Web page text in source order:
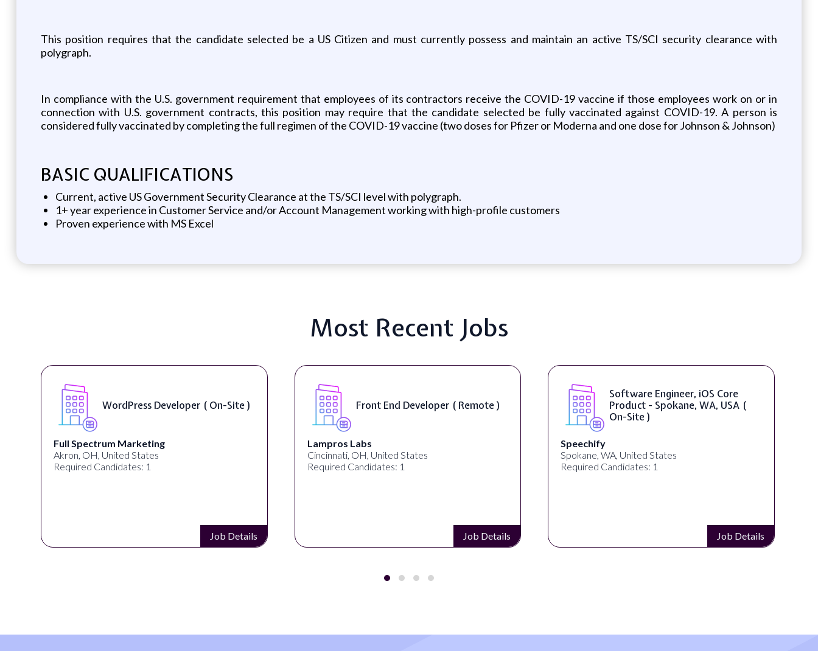
This position requires that the candidate selected be a US Citizen and must currently possess and maintain an active TS/SCI security clearance with
polygraph.
In compliance with the U.S. government requirement that employees of its contractors receive the COVID-19 vaccine if those employees work on or in
connection with U.S. government contracts, this position may require that the candidate selected be fully vaccinated against COVID-19. A person is
considered fully vaccinated by completing the full regimen of the COVID-19 vaccine (two doses for Pfizer or Moderna and one dose for Johnson & Johnson)
BASIC QUALIFICATIONS
Current, active US Government Security Clearance at the TS/SCI level with polygraph.
1+ year experience in Customer Service and/or Account Management working with high-profile customers
Proven experience with MS Excel
Most Recent Jobs
WordPress Developer ( On-Site )
Full Spectrum Marketing
Akron, OH, United States
Required Candidates: 1
Job Details
Front End Developer ( Remote )
Lampros Labs
Cincinnati, OH, United States
Required Candidates: 1
Job Details
Software Engineer, iOS Core
Product - Spokane, WA, USA (
On-Site )
Speechify
Spokane, WA, United States
Required Candidates: 1
Job Details